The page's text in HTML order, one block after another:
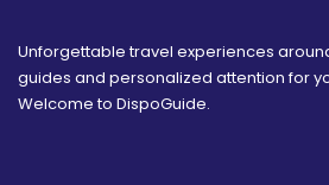
Unforgettable travel experiences
guides and personalized attention for
Welcome to DispoGuide.